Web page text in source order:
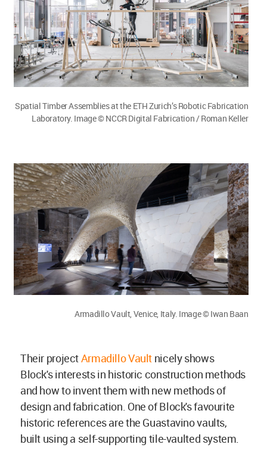
Spatial Timber Assemblies at the ETH Zurich’s Robotic Fabrication
Laboratory. Image © NCCR Digital Fabrication / Roman Keller
Armadillo Vault, Venice, Italy. Image © Iwan Baan
Their projectArmadillo Vault nicely shows
Block's interests in historic construction methods
and how to invent them with new methods of
design and fabrication. One of Block's favourite
historic references are the Guastavino vaults,
built using a self-supporting tile-vaulted system.